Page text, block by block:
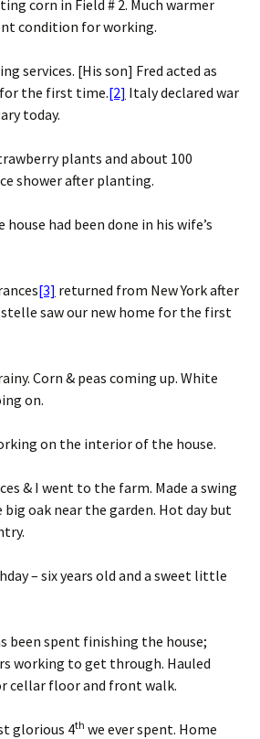
corn in Field # 2. Much warmer
condition for working.
services. [His son] Fred acted as
for the first time.[2] Italy declared war
today.
plants and about 100
shower after planting.
had been done in his wife’s
[3] returned from New York after
saw our new home for the first
Corn & peas coming up. White
on.
on the interior of the house.
& I went to the farm. Made a swing
big oak near the garden. Hot day but
– six years old and a sweet little
been spent finishing the house;
working to get through. Hauled
cellar floor and front walk.
glorious 4th we ever spent. Home